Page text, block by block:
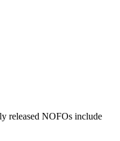
released NOFOs include